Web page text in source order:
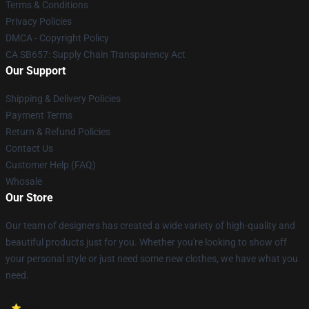
Terms & Conditions
Privacy Policies
DMCA - Copyright Policy
CA SB657: Supply Chain Transparency Act
Our Support
Shipping & Delivery Policies
Payment Terms
Return & Refund Policies
Contact Us
Customer Help (FAQ)
Whosale
Our Store
Our team of designers has created a wide variety of high-quality and
beautiful products just for you. Whether you're looking to show off
your personal style or just need some new clothes, we have what you
need.